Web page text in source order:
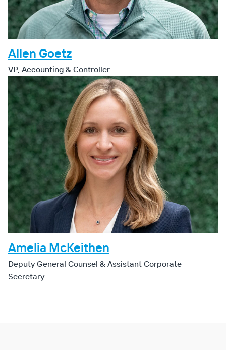
Allen Goetz
VP, Accounting & Controller
Amelia McKeithen
Deputy General Counsel & Assistant Corporate
Secretary